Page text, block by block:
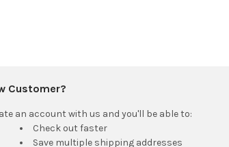
Customer?
an account with us and you'll be able to:
Check out faster
Save multiple shipping addresses